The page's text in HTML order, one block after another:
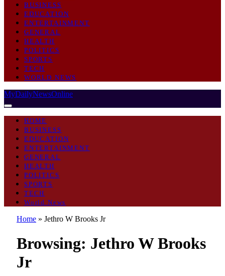
BUSINESS
EDUCATION
ENTERTAINMENT
GENERAL
HEALTH
POLITICS
SPORTS
TECH
WORLD NEWS
MyDailyNewsOnline
HOME
BUSINESS
EDUCATION
ENTERTAINMENT
GENERAL
HEALTH
POLITICS
SPORTS
TECH
World News
Home » Jethro W Brooks Jr
Browsing: Jethro W Brooks
Jr